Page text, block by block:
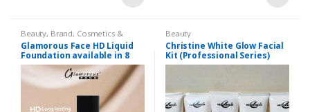
Beauty, Brand, Cosmetics &
Personal Care, Foundation AND
Base,Glamorous Face, Makeup
Glamorous Face HD Liquid
Foundation available in 8
Shades
Beauty
Christine White Glow Facial
Kit (Professional Series)
150ml